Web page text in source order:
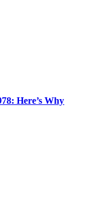
Here’s Why